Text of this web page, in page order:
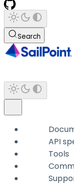
Search
API
Tools